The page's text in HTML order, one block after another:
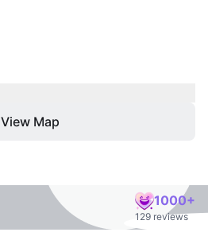
View Map
1000+
129 reviews